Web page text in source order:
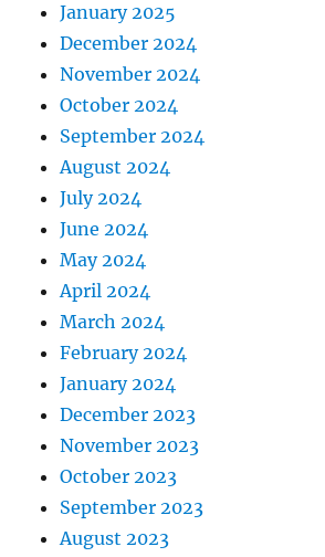
January 2025
December 2024
November 2024
October 2024
September 2024
August 2024
July 2024
June 2024
May 2024
April 2024
March 2024
February 2024
January 2024
December 2023
November 2023
October 2023
September 2023
August 2023